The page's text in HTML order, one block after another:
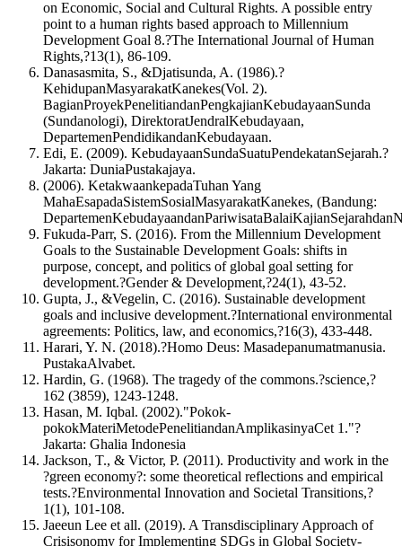
on Economic, Social and Cultural Rights. A possible entry
point to a human rights based approach to Millennium
Development Goal 8.?The International Journal of Human
Rights,?13(1), 86-109.
Danasasmita, S., &Djatisunda, A. (1986).?
KehidupanMasyarakatKanekes(Vol. 2).
BagianProyekPenelitiandanPengkajianKebudayaanSunda
(Sundanologi), DirektoratJendralKebudayaan,
DepartemenPendidikandanKebudayaan.
Edi, E. (2009). KebudayaanSundaSuatuPendekatanSejarah.?
Jakarta: DuniaPustakajaya.
(2006). KetakwaankepadaTuhan Yang
MahaEsapadaSistemSosialMasyarakatKanekes, (Bandung:
Fukuda-Parr, S. (2016). From the Millennium Development
Goals to the Sustainable Development Goals: shifts in
purpose, concept, and politics of global goal setting for
development.?Gender & Development,?24(1), 43-52.
Gupta, J., &Vegelin, C. (2016). Sustainable development
goals and inclusive development.?International environmental
agreements: Politics, law, and economics,?16(3), 433-448.
Harari, Y. N. (2018).?Homo Deus: Masadepanumatmanusia.
PustakaAlvabet.
Hardin, G. (1968). The tragedy of the commons.?science,?
162 (3859), 1243-1248.
Hasan, M. Iqbal. (2002)."Pokok-
pokokMateriMetodePenelitiandanAmplikasinyaCet 1."?
Jakarta: Ghalia Indonesia
Jackson, T., & Victor, P. (2011). Productivity and work in the
?green economy?: some theoretical reflections and empirical
tests.?Environmental Innovation and Societal Transitions,?
1(1), 101-108.
Jaeeun Lee et all. (2019). A Transdisciplinary Approach of
Crisisonomy for Implementing SDGs in Global Society-